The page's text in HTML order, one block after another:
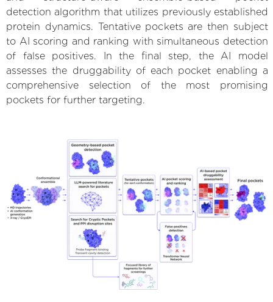
detection algorithm that utilizes previously established
protein dynamics. Tentative pockets are then subject
to AI scoring and ranking with simultaneous detection
of false positives. In the final step, the AI model
assesses the druggability of each pocket enabling a
comprehensive selection of the most promising
pockets for further targeting.